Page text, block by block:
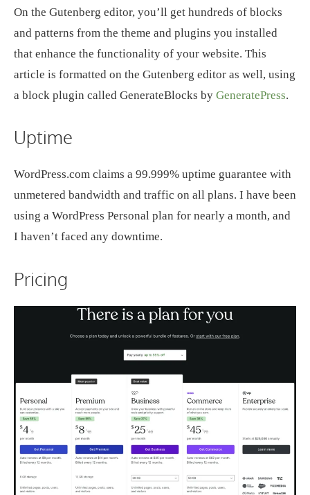
On the Gutenberg editor, you’ll get hundreds of blocks
and patterns from the theme and plugins you installed
that enhance the functionality of your website. This
article is formatted on the Gutenberg editor as well, using
a block plugin called GenerateBlocks by GeneratePress.
Uptime
WordPress.com claims a 99.999% uptime guarantee with
unmetered bandwidth and traffic on all plans. I have been
using a WordPress Personal plan for nearly a month, and
I haven’t faced any downtime.
Pricing